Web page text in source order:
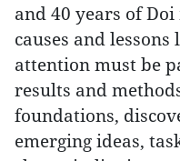
and 40 years of
causes and
attention must be
results and
foundations,
emerging ideas,